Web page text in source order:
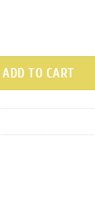
quantity
ADD TO CART